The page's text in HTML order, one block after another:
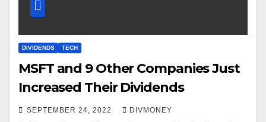
DIVIDENDS TECH
MSFT and 9 Other Companies Just
Increased Their Dividends
SEPTEMBER 24, 2022 DIVMONEY